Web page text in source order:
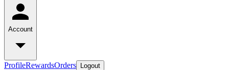
Account
ProfileRewardsOrders Logout